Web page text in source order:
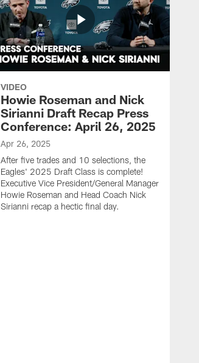
VIDEO
Howie Roseman and Nick
Sirianni Draft Recap Press
Conference: April 26, 2025
Apr 26, 2025
After five trades and 10 selections, the
Eagles' 2025 Draft Class is complete!
Executive Vice President/General Manager
Howie Roseman and Head Coach Nick
Sirianni recap a hectic final day.